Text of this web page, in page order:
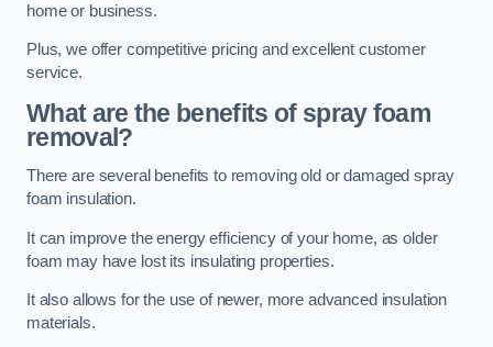
home or business.
Plus, we offer competitive pricing and excellent customer
service.
What are the benefits of spray foam
removal?
There are several benefits to removing old or damaged spray
foam insulation.
It can improve the energy efficiency of your home, as older
foam may have lost its insulating properties.
It also allows for the use of newer, more advanced insulation
materials.